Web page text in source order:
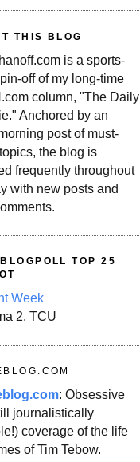
THIS BLOG
is a sports-
off of my long-time
column, "The Daily
Anchored by an
post of must-
the blog is
frequently throughout
with new posts and
TOP 25
Week
2. TCU
: Obsessive
journalistically
coverage of the life
of Tim Tebow.